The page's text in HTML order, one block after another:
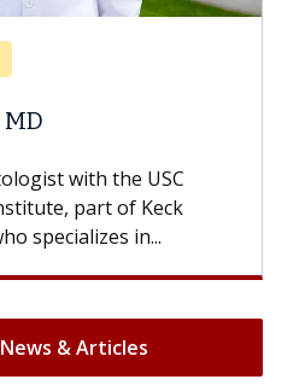
Always Cause
treatments,
or all of their hair.
your hair will...
& Articles